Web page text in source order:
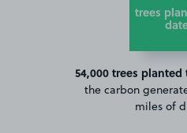
trees
54,000 trees planted
the carbon
miles of